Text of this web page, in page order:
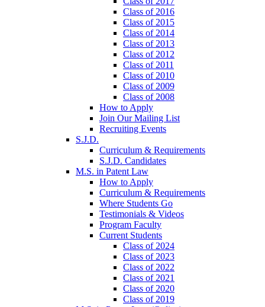
Class of 2016
Class of 2015
Class of 2014
Class of 2013
Class of 2012
Class of 2011
Class of 2010
Class of 2009
Class of 2008
How to Apply
Join Our Mailing List
Recruiting Events
S.J.D.
Curriculum & Requirements
S.J.D. Candidates
M.S. in Patent Law
How to Apply
Curriculum & Requirements
Where Students Go
Testimonials & Videos
Program Faculty
Current Students
Class of 2024
Class of 2023
Class of 2022
Class of 2021
Class of 2020
Class of 2019